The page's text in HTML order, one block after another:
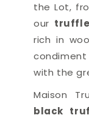
the Lot,
our
rich in
condiment
with the
Maison
black